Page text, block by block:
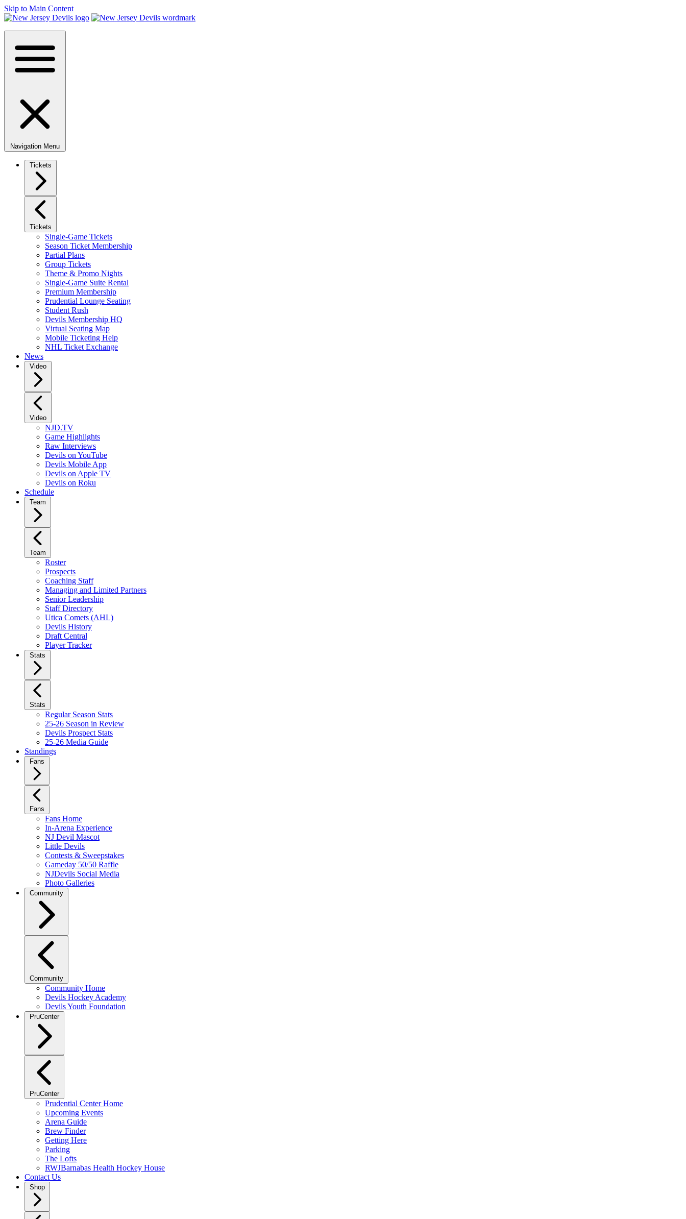
Skip to Main Content
Navigation Menu
Tickets
Tickets
Single-Game Tickets
Season Ticket Membership
Partial Plans
Group Tickets
Theme & Promo Nights
Single-Game Suite Rental
Premium Membership
Prudential Lounge Seating
Student Rush
Devils Membership HQ
Virtual Seating Map
Mobile Ticketing Help
NHL Ticket Exchange
News
Video
Video
NJD.TV
Game Highlights
Raw Interviews
Devils on YouTube
Devils Mobile App
Devils on Apple TV
Devils on Roku
Schedule
Team
Team
Roster
Prospects
Coaching Staff
Managing and Limited Partners
Senior Leadership
Staff Directory
Utica Comets (AHL)
Devils History
Draft Central
Player Tracker
Stats
Stats
Regular Season Stats
25-26 Season in Review
Devils Prospect Stats
25-26 Media Guide
Standings
Fans
Fans
Fans Home
In-Arena Experience
NJ Devil Mascot
Little Devils
Contests & Sweepstakes
Gameday 50/50 Raffle
NJDevils Social Media
Photo Galleries
Community
Community
Community Home
Devils Hockey Academy
Devils Youth Foundation
PruCenter
PruCenter
Prudential Center Home
Upcoming Events
Arena Guide
Brew Finder
Getting Here
Parking
The Lofts
RWJBarnabas Health Hockey House
Contact Us
Shop